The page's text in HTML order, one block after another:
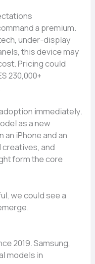
a premium.
under-display
this device may
Pricing could
230,000+
immediately.
as a new
iPhone and an
and
form the core
we could see a
2019. Samsung,
models in